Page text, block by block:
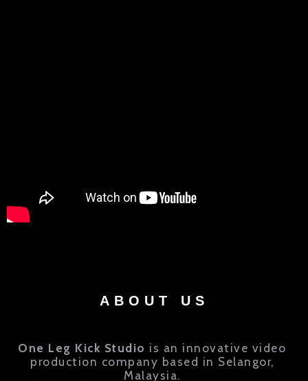
ABOUT US
One Leg Kick Studio is an innovative video
production company based in Selangor,